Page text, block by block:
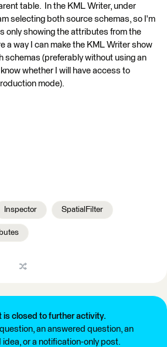
table. In the KML Writer, under
selecting both source schemas, so I'm
only showing the attributes from the
a way I can make the KML Writer show
schemas (preferably without using an
whether I will have access to
mode).
Inspector SpatialFilter
is closed to further activity.
an answered question, an
idea, or a notification-only post.